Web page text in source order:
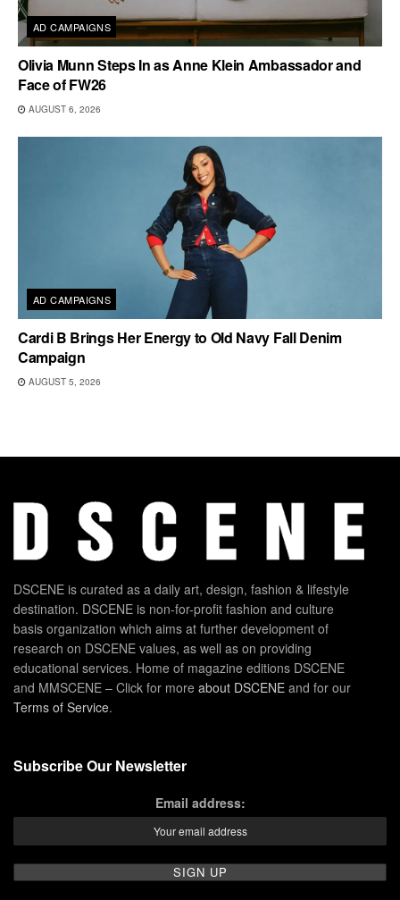
AD CAMPAIGNS
Olivia Munn Steps In as Anne Klein Ambassador and
Face of FW26
AUGUST 6, 2026
AD CAMPAIGNS
Cardi B Brings Her Energy to Old Navy Fall Denim
Campaign
AUGUST 5, 2026
DSCENE is curated as a daily art, design, fashion & lifestyle
destination. DSCENE is non-for-profit fashion and culture
basis organization which aims at further development of
research on DSCENE values, as well as on providing
educational services. Home of magazine editions DSCENE
and MMSCENE – Click for more about DSCENE and for our
Terms of Service.
Subscribe Our Newsletter
Email address: